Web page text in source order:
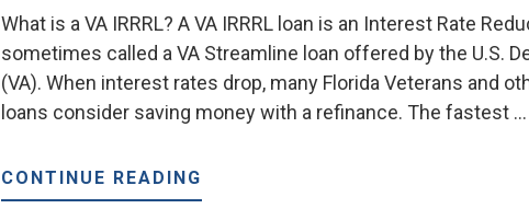
What is a VA IRRRL? A VA IRRRL loan is an Interest Rate
sometimes called a VA Streamline loan offered by the U.S.
(VA). When interest rates drop, many Florida Veterans and
loans consider saving money with a refinance. The fastest …
CONTINUE READING
BENEFITS